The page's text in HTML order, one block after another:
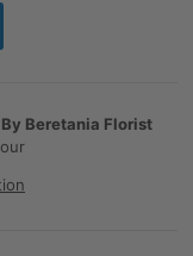
Beretania Florist